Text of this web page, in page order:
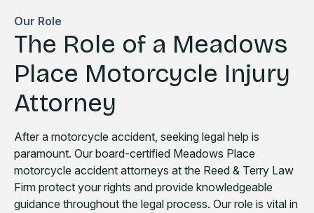
Our Role
The Role of a Meadows
Place Motorcycle Injury
Attorney
After a motorcycle accident, seeking legal help is
paramount. Our board-certified Meadows Place
motorcycle accident attorneys at the Reed & Terry Law
Firm protect your rights and provide knowledgeable
guidance throughout the legal process. Our role is vital in